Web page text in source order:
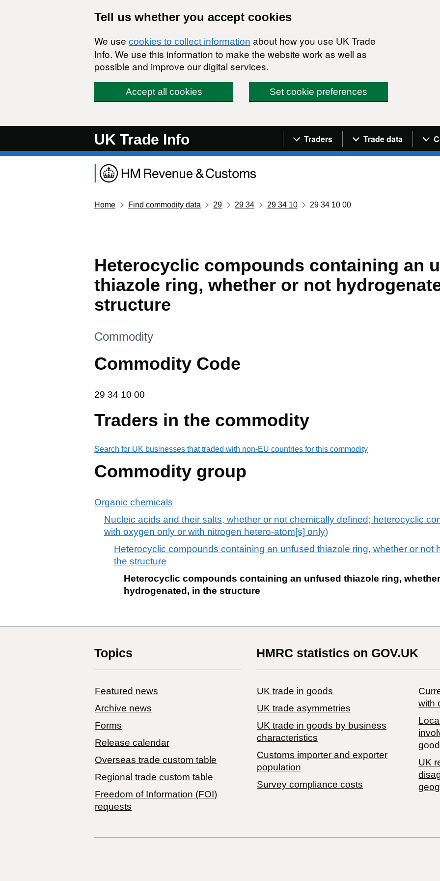
Tell us whether you accept cookies
We use cookies to collect information about how you use UK Trade
Info. We use this information to make the website work as well as
possible and improve our digital services.
Accept all cookies Set cookie preferences
UK Trade Info Navigation menu
Traders Trade data
Home Find commodity data 29 29 34 29 34 10 29 34 10 00
Heterocyclic compounds containing an
thiazole ring, whether or not
structure
This section is
Commodity
Commodity Code
29 34 10 00
29 34 10 00
Traders in the commodity
Search for UK businesses that traded with non-EU countries for this commodity
Commodity group
Organic chemicals
Nucleic acids and their salts, whether or not chemically defined; heterocyclic
with oxygen only or with nitrogen hetero-atom[s] only)
Heterocyclic compounds containing an unfused thiazole ring, whether or not
the structure
Heterocyclic compounds containing an unfused thiazole ring,
hydrogenated, in the structure
Topics
Featured news
Archive news
Forms
Release calendar
Overseas trade custom table
Regional trade custom table
Freedom of Information (FOI)
requests
HMRC statistics on GOV.UK
UK trade in goods
UK trade asymmetries
​UK trade in goods by business
characteristics
Customs importer and exporter
population
Survey compliance costs
with
UK